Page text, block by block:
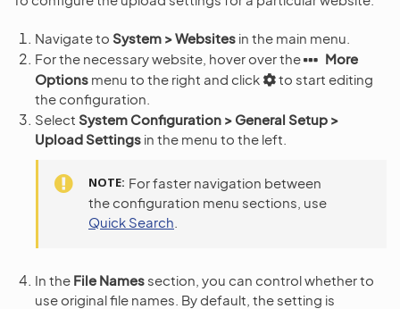
Navigate to System > Websites in the main menu.
For the necessary website, hover over the
More
Options menu to the right and click
to start editing
the configuration.
Select System Configuration > General Setup >
Upload Settings in the menu to the left.
NOTE For faster navigation between
the configuration menu sections, use
Quick Search
In the File Names section, you can control whether to
use original file names. By default, the setting is